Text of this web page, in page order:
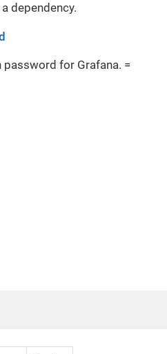
dependency.
for Grafana. =